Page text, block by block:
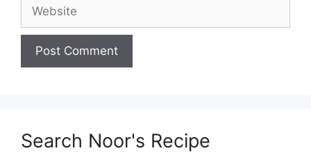
Search Noor's Recipe